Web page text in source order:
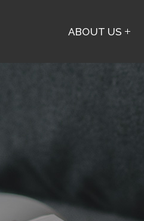
ABOUT US